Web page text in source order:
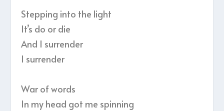
Stepping into the light
It’s do or die
And I surrender
I surrender
War of words
In my head got me spinning